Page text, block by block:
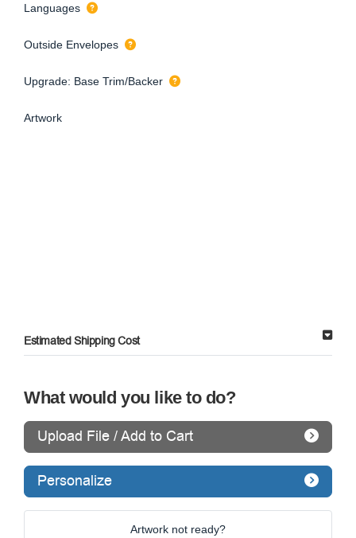
Languages
Outside Envelopes
Upgrade: Base Trim/Backer
Artwork
Estimated Shipping Cost
What would you like to do?
Upload File / Add to Cart
Personalize
Artwork not ready?